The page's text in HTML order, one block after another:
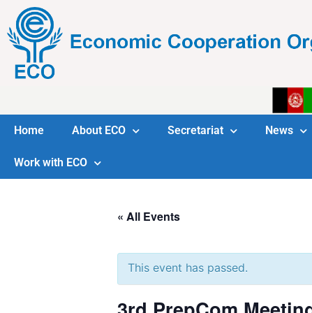
Home About ECO Secretariat News
Work with ECO
« All Events
This event has passed.